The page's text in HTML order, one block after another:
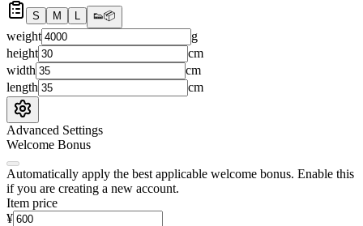
S M L 👟📦
weight
g
height
cm
width
cm
length
cm
Advanced Settings
Welcome Bonus
Automatically apply the best applicable welcome bonus. Enable this
if you are creating a new account.
Item price
¥